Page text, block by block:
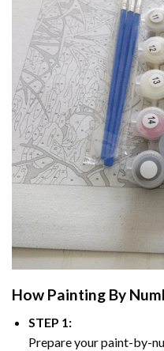
How Painting By
STEP 1:
Prepare your paint-by-